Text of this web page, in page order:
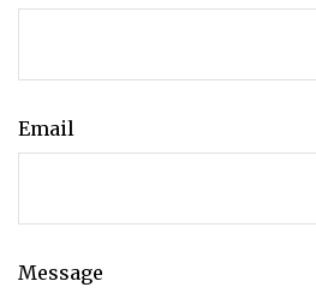
Email
Message